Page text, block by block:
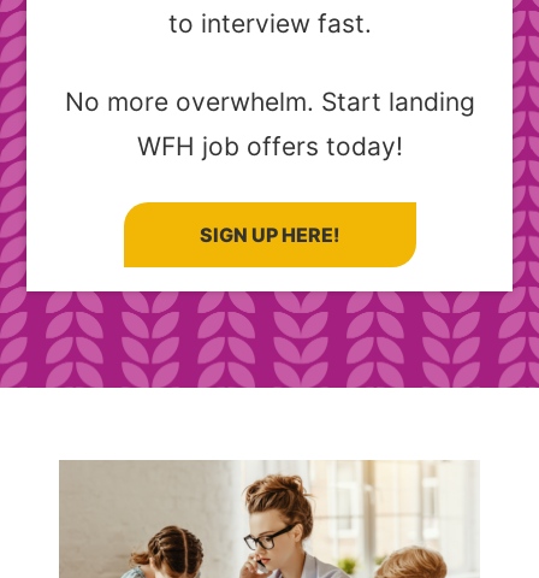
to interview fast.
No more overwhelm. Start landing
WFH job offers today!
SIGN UP HERE!